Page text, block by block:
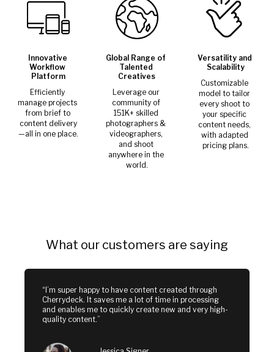
Innovative
Workflow
Platform
Efficiently
manage projects
from brief to
content delivery
—all in one place.
Global Range of
Talented
Creatives
Leverage our
community of
151K+ skilled
photographers &
videographers,
and shoot
anywhere in the
world.
Versatility and
Scalability
Customizable
model to tailor
every shoot to
your specific
content needs,
with adapted
pricing plans.
What our customers are saying
“I’m super happy to have content created through
Cherrydeck. It saves me a lot of time in processing
and enables me to quickly create new and very high-
quality content.”